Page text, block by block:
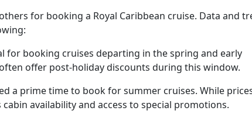
for booking a Royal Caribbean cruise. Data and
for booking cruises departing in the spring and early
offer post-holiday discounts during this window.
a prime time to book for summer cruises. While
availability and access to special promotions.